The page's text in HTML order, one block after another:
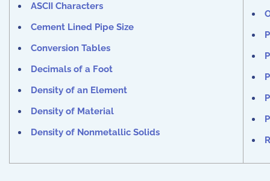
ASCII Characters
Cement Lined Pipe Size
Conversion Tables
Decimals of a Foot
Density of an Element
Density of Material
Density of Nonmetallic Solids